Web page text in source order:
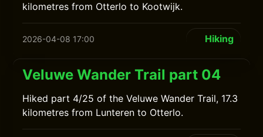
kilometres from Otterlo to Kootwijk.
2026-04-08 17:00 Hiking
Veluwe Wander Trail part 04
Hiked part 4/25 of the Veluwe Wander Trail, 17.3
kilometres from Lunteren to Otterlo.